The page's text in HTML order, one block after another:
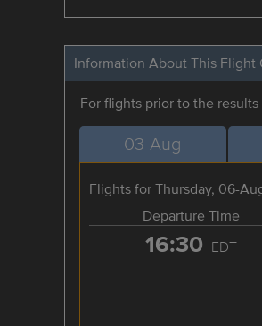
Information About This Flight
For flights prior to the
03-Aug
Flights for Thursday, 06-
Departure Time
16:30 EDT